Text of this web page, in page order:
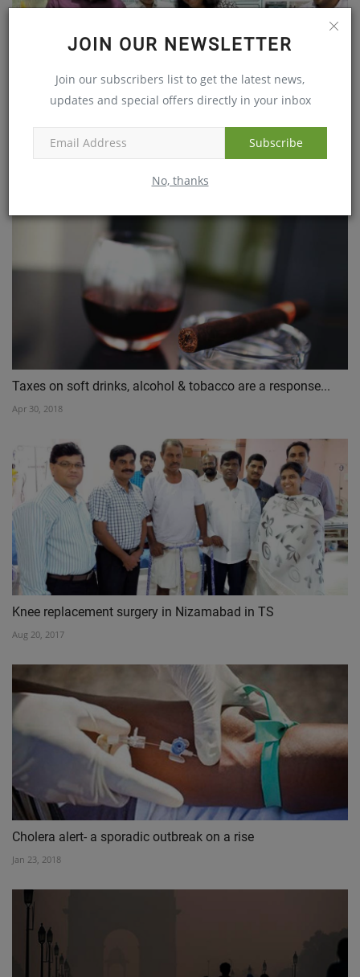
JOIN OUR NEWSLETTER
Join our subscribers list to get the latest news,
updates and special offers directly in your inbox
Subscribe
No, thanks
Global Hospital, Parel Makes History with more than 800...
Taxes on soft drinks, alcohol & tobacco are a response...
Apr 30, 2018
Knee replacement surgery in Nizamabad in TS
Aug 20, 2017
Cholera alert- a sporadic outbreak on a rise
Jan 23, 2018